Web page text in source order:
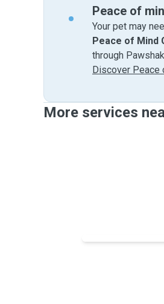
Peace of
Your pet may
Peace of Mind
through
Discover Peace
More services